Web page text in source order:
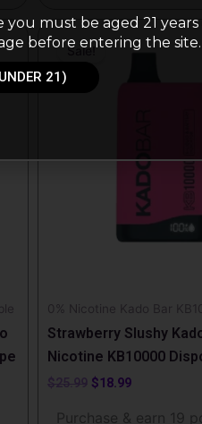
Sale!
0% Nicotine Kado Bar
Strawberry Slushy
Nicotine KB10000
$25.99
Original
price
$18.99
Current
price
Purchase & earn 19
you must be aged 21 years
before entering the site.
21)